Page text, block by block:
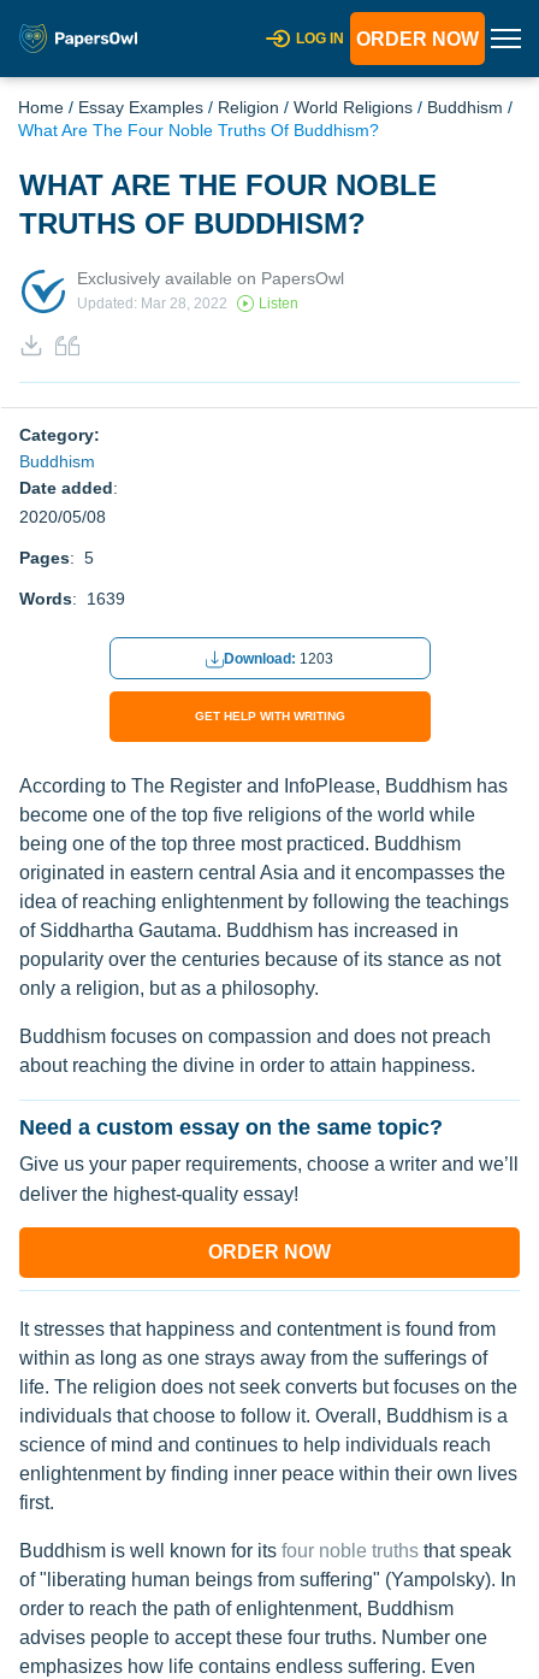
LOG IN ORDER NOW
Home / Essay Examples / Religion / World Religions / Buddhism /
What Are The Four Noble Truths Of Buddhism?
WHAT ARE THE FOUR NOBLE
TRUTHS OF BUDDHISM?
Exclusively available on PapersOwl
Updated: Mar 28, 2022 Listen
Category:
Buddhism
Date added:
2020/05/08
Pages: 5
Words: 1639
Download: 1203
GET HELP WITH WRITING
According to The Register and InfoPlease, Buddhism has
become one of the top five religions of the world while
being one of the top three most practiced. Buddhism
originated in eastern central Asia and it encompasses the
idea of reaching enlightenment by following the teachings
of Siddhartha Gautama. Buddhism has increased in
popularity over the centuries because of its stance as not
only a religion, but as a philosophy.
Buddhism focuses on compassion and does not preach
about reaching the divine in order to attain happiness.
Need a custom essay on the same topic?
Give us your paper requirements, choose a writer and we’ll
deliver the highest-quality essay!
ORDER NOW
It stresses that happiness and contentment is found from
within as long as one strays away from the sufferings of
life. The religion does not seek converts but focuses on the
individuals that choose to follow it. Overall, Buddhism is a
science of mind and continues to help individuals reach
enlightenment by finding inner peace within their own lives
first.
Buddhism is well known for its four noble truths that speak
of "liberating human beings from suffering" (Yampolsky). In
order to reach the path of enlightenment, Buddhism
advises people to accept these four truths. Number one
emphasizes how life contains endless suffering. Even